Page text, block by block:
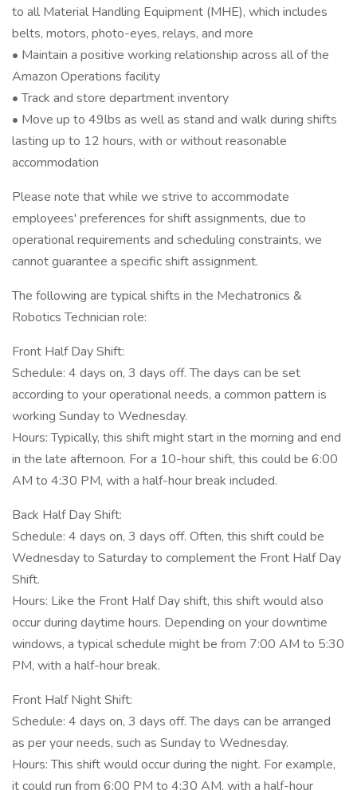
to all Material Handling Equipment (MHE), which includes
belts, motors, photo-eyes, relays, and more
• Maintain a positive working relationship across all of the
Amazon Operations facility
• Track and store department inventory
• Move up to 49lbs as well as stand and walk during shifts
lasting up to 12 hours, with or without reasonable
accommodation
Please note that while we strive to accommodate
employees' preferences for shift assignments, due to
operational requirements and scheduling constraints, we
cannot guarantee a specific shift assignment.
The following are typical shifts in the Mechatronics &
Robotics Technician role:
Front Half Day Shift:
Schedule: 4 days on, 3 days off. The days can be set
according to your operational needs, a common pattern is
working Sunday to Wednesday.
Hours: Typically, this shift might start in the morning and end
in the late afternoon. For a 10-hour shift, this could be 6:00
AM to 4:30 PM, with a half-hour break included.
Back Half Day Shift:
Schedule: 4 days on, 3 days off. Often, this shift could be
Wednesday to Saturday to complement the Front Half Day
Shift.
Hours: Like the Front Half Day shift, this shift would also
occur during daytime hours. Depending on your downtime
windows, a typical schedule might be from 7:00 AM to 5:30
PM, with a half-hour break.
Front Half Night Shift:
Schedule: 4 days on, 3 days off. The days can be arranged
as per your needs, such as Sunday to Wednesday.
Hours: This shift would occur during the night. For example,
it could run from 6:00 PM to 4:30 AM, with a half-hour